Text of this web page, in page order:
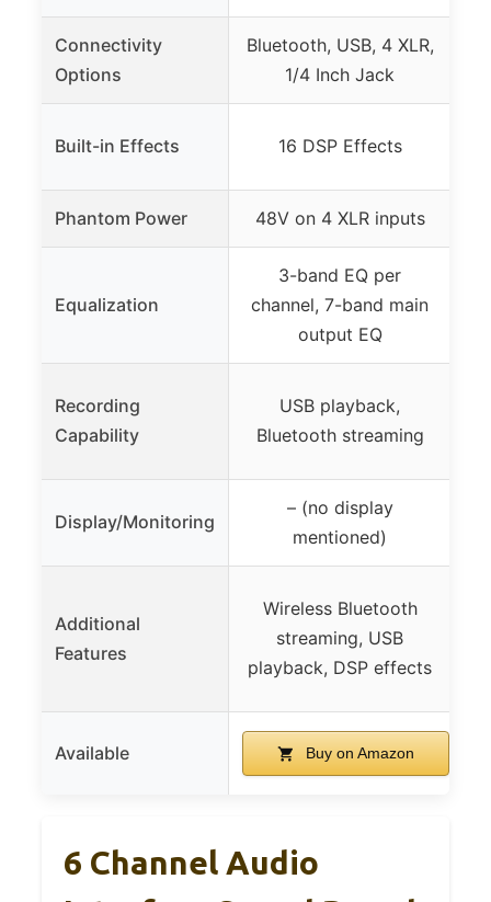
Connectivity
Options
Bluetooth, USB, 4 XLR,
1/4 Inch Jack
Built-in Effects 16 DSP Effects
Phantom Power 48V on 4 XLR inputs
Equalization
3-band EQ per
channel, 7-band main
output EQ
Recording
Capability
USB playback,
Bluetooth streaming
Display/Monitoring
– (no display
mentioned)
Additional
Features
Wireless Bluetooth
streaming, USB
playback, DSP effects
Available Buy on Amazon
6 Channel Audio